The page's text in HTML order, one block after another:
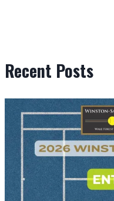
Recent Posts